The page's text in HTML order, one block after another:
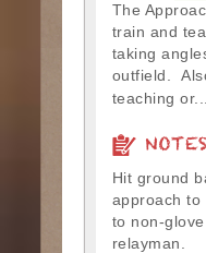
The
train and
taking
outfield.
teaching or...
Hit ground
approach to
to non-
relayman.